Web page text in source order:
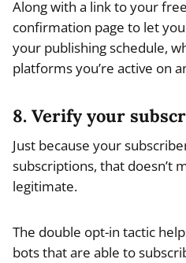
Along with a link to your
confirmation page to let
your publishing schedule,
platforms you’re active on
8. Verify your
Just because your
subscriptions, that doesn’t
legitimate.
The double opt-in tactic
bots that are able to